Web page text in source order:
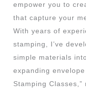
empower you to
that capture your
With years of
stamping, I’ve
simple materials
expanding
Stamping